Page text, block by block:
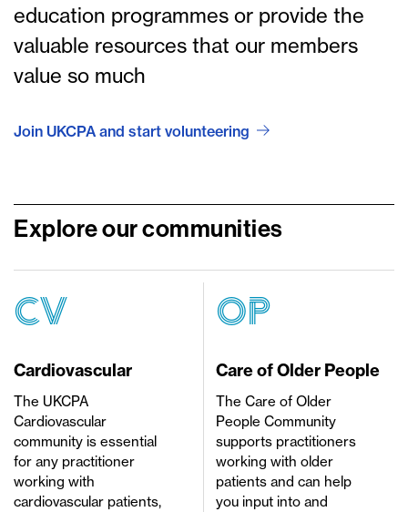
education programmes or provide the
valuable resources that our members
value so much
Join UKCPA and start volunteering
Explore our communities
CV
Cardiovascular
The UKCPA
Cardiovascular
community is essential
for any practitioner
working with
cardiovascular patients,
OP
Care of Older People
The Care of Older
People Community
supports practitioners
working with older
patients and can help
you input into and